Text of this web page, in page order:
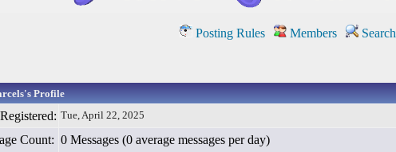
Posting Rules Members Search
Profile
Tue, April 22, 2025
Count: 0 Messages (0 average messages per day)